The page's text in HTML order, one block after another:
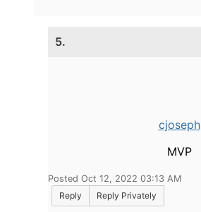
5.
cjoseph
MVP
Posted Oct 12, 2022 03:13 AM
Reply
Reply Privately